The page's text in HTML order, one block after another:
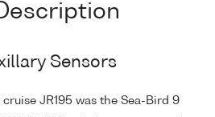
Sensors
cruise JR195 was the Sea-Bird 9